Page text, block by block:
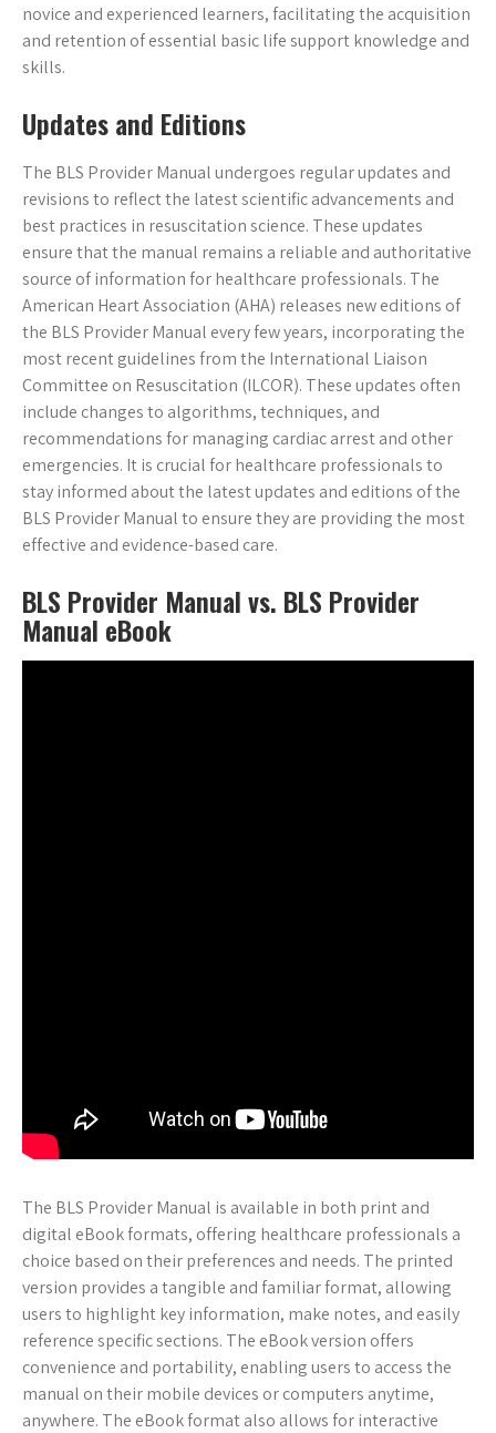
novice and experienced learners, facilitating the acquisition
and retention of essential basic life support knowledge and
skills.
Updates and Editions
The BLS Provider Manual undergoes regular updates and
revisions to reflect the latest scientific advancements and
best practices in resuscitation science. These updates
ensure that the manual remains a reliable and authoritative
source of information for healthcare professionals. The
American Heart Association (AHA) releases new editions of
the BLS Provider Manual every few years, incorporating the
most recent guidelines from the International Liaison
Committee on Resuscitation (ILCOR). These updates often
include changes to algorithms, techniques, and
recommendations for managing cardiac arrest and other
emergencies. It is crucial for healthcare professionals to
stay informed about the latest updates and editions of the
BLS Provider Manual to ensure they are providing the most
effective and evidence-based care.
BLS Provider Manual vs. BLS Provider
Manual eBook
The BLS Provider Manual is available in both print and
digital eBook formats, offering healthcare professionals a
choice based on their preferences and needs. The printed
version provides a tangible and familiar format, allowing
users to highlight key information, make notes, and easily
reference specific sections. The eBook version offers
convenience and portability, enabling users to access the
manual on their mobile devices or computers anytime,
anywhere. The eBook format also allows for interactive